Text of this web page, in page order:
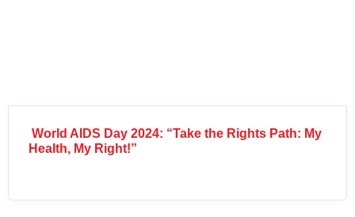
World AIDS Day 2024: “Take the Rights Path: My
Health, My Right!”